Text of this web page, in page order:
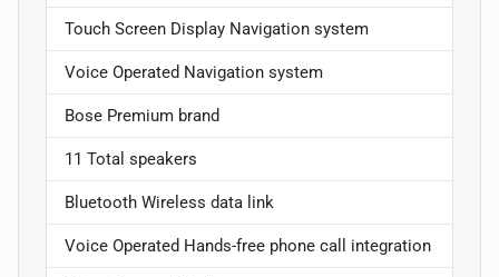
Touch Screen Display Navigation system
Voice Operated Navigation system
Bose Premium brand
11 Total speakers
Bluetooth Wireless data link
Voice Operated Hands-free phone call integration